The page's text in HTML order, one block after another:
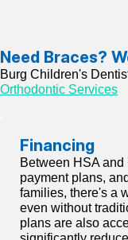
Need Braces?
Burg Children's
Orthodontic Services
Financing
Between HSA
payment plans,
families, there's a
even without
plans are also